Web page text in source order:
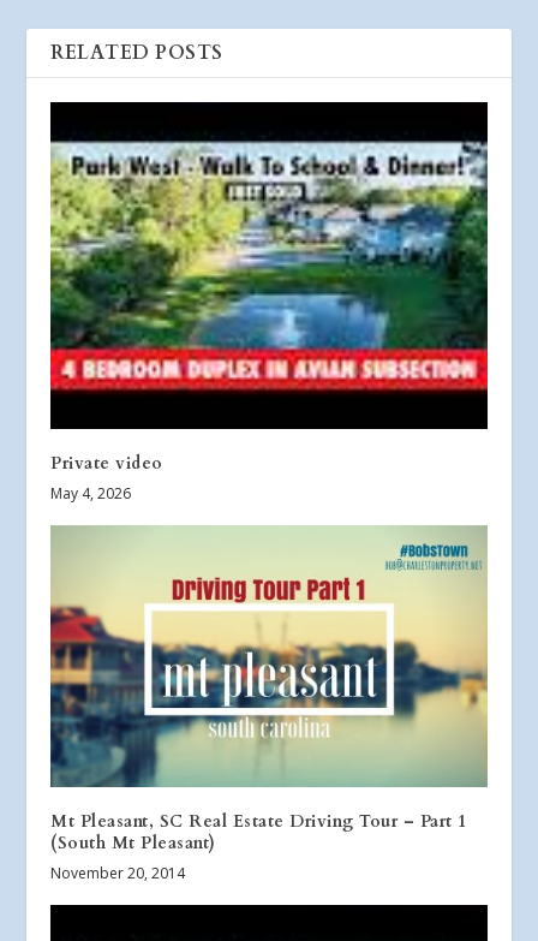
RELATED POSTS
Private video
May 4, 2026
Mt Pleasant, SC Real Estate Driving Tour – Part 1
(South Mt Pleasant)
November 20, 2014